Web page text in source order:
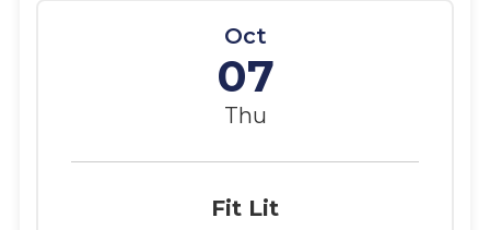
Oct
07
Thu
Fit Lit